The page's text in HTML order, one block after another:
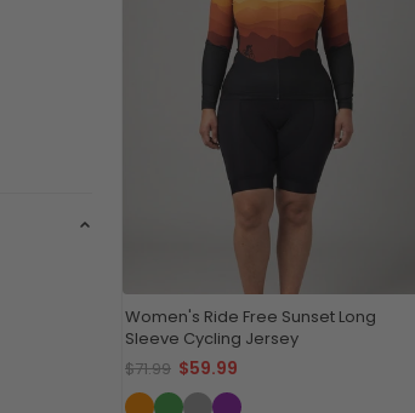
Women's Ride Free Sunset Long
Sleeve Cycling Jersey
$71.99 $59.99